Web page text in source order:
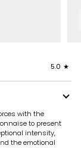
5.0
with the
to present
intensity,
the emotional